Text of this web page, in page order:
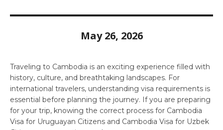
May 26, 2026
Traveling to Cambodia is an exciting experience filled with
history, culture, and breathtaking landscapes. For
international travelers, understanding visa requirements is
essential before planning the journey. If you are preparing
for your trip, knowing the correct process for Cambodia
Visa for Uruguayan Citizens and Cambodia Visa for Uzbek